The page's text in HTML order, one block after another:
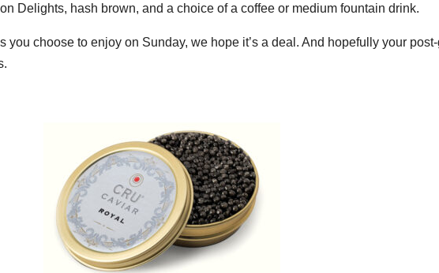
Delights, hash brown, and a choice of a coffee or medium fountain drink.
you choose to enjoy on Sunday, we hope it’s a deal. And hopefully your